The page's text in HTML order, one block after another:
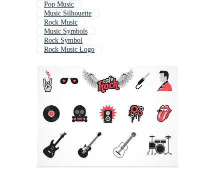
Pop Music
Music Silhouette
Rock Music
Music Symbols
Rock Symbol
Rock Music Logo